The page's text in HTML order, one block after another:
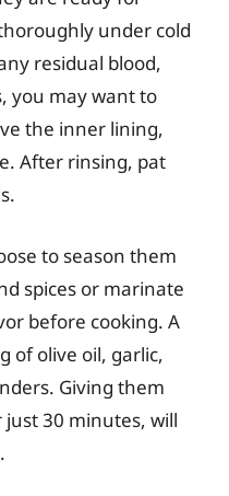
under cold
residual blood,
you may want to
the inner lining,
After rinsing, pat
to season them
spices or marinate
before cooking. A
of olive oil, garlic,
Giving them
30 minutes, will